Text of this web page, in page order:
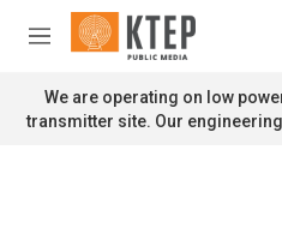
Skip to main content
M
n
u
We are operating on low
transmitter site. Our